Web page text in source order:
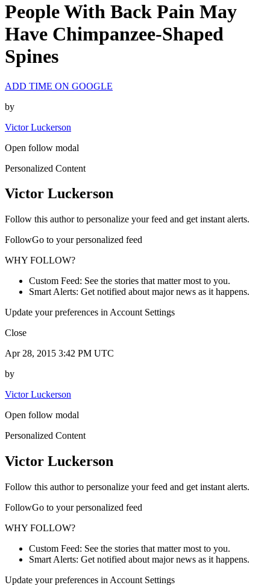
People With Back Pain May
Have Chimpanzee-Shaped
Spines
ADD TIME ON GOOGLE
by
Victor Luckerson
Open follow modal
Personalized Content
Victor Luckerson
Follow this author to personalize your feed and get instant alerts.
FollowGo to your personalized feed
WHY FOLLOW?
Custom Feed: See the stories that matter most to you.
Smart Alerts: Get notified about major news as it happens.
Update your preferences in Account Settings
Close
Apr 28, 2015 3:42 PM UTC
by
Victor Luckerson
Open follow modal
Personalized Content
Victor Luckerson
Follow this author to personalize your feed and get instant alerts.
FollowGo to your personalized feed
WHY FOLLOW?
Custom Feed: See the stories that matter most to you.
Smart Alerts: Get notified about major news as it happens.
Update your preferences in Account Settings